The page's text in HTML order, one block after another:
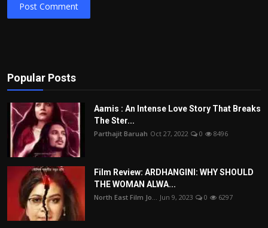
Post Comment
Popular Posts
Aamis : An Intense Love Story That Breaks
The Ster...
Parthajit Baruah Oct 27, 2022 0 8496
Film Review: ARDHANGINI: WHY SHOULD
THE WOMAN ALWA...
North East Film Jo... Jun 9, 2023 0 6297